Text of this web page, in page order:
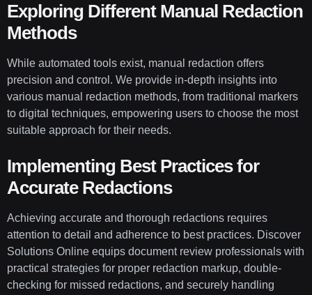
Exploring Different Manual Redaction
Methods
While automated tools exist, manual redaction offers
precision and control. We provide in-depth insights into
various manual redaction methods, from traditional markers
to digital techniques, empowering users to choose the most
suitable approach for their needs.
Implementing Best Practices for
Accurate Redactions
Achieving accurate and thorough redactions requires
attention to detail and adherence to best practices. Discover
Solutions Online equips document review professionals with
practical strategies for proper redaction markup, double-
checking for missed redactions, and securely handling